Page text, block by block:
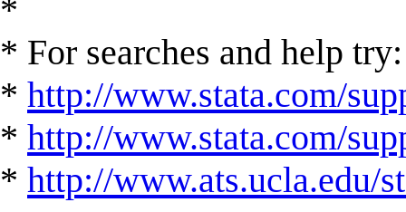
*
* For searches and help try:
* http://www.stata.com/
* http://www.stata.com/
* http://www.ats.ucla.edu/